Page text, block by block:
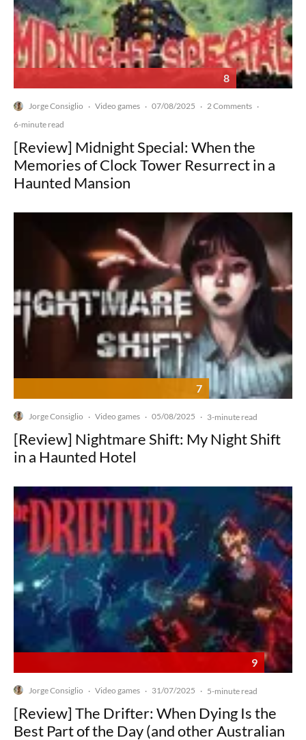
8
Jorge Consiglio · Video games · 07/08/2025 · 2 Comments ·
6-minute read
[Review] Midnight Special: When the
Memories of Clock Tower Resurrect in a
Haunted Mansion
7
Jorge Consiglio · Video games · 05/08/2025 · 3-minute read
[Review] Nightmare Shift: My Night Shift
in a Haunted Hotel
9
Jorge Consiglio · Video games · 31/07/2025 · 5-minute read
[Review] The Drifter: When Dying Is the
Best Part of the Day (and other Australian